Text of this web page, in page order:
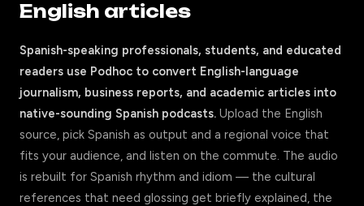
English articles
Spanish-speaking professionals, students, and educated
readers use Podhoc to convert English-language
journalism, business reports, and academic articles into
native-sounding Spanish podcasts. Upload the English
source, pick Spanish as output and a regional voice that
fits your audience, and listen on the commute. The audio
is rebuilt for Spanish rhythm and idiom — the cultural
references that need glossing get briefly explained, the